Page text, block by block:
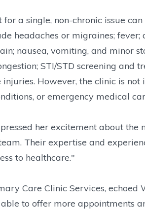
a single, non-chronic issue
headaches or migraines;
nausea, vomiting, and minor
STI/STD screening and
injuries. However, the clinic is
or emergency medical
her excitement about the
Their expertise and
to healthcare."
Care Clinic Services,
to offer more appointments